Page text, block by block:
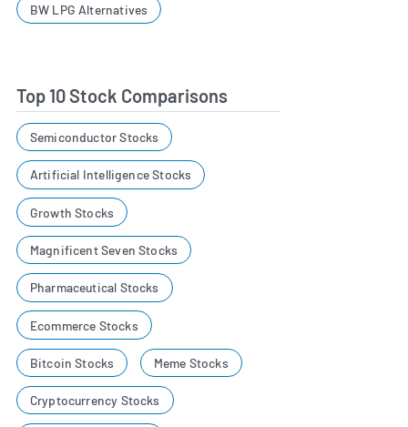
BW LPG Alternatives
Top 10 Stock Comparisons
Semiconductor Stocks
Artificial Intelligence Stocks
Growth Stocks
Magnificent Seven Stocks
Pharmaceutical Stocks
Ecommerce Stocks
Bitcoin Stocks Meme Stocks
Cryptocurrency Stocks